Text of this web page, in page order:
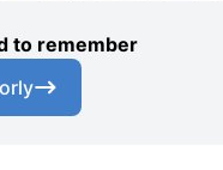
to remember